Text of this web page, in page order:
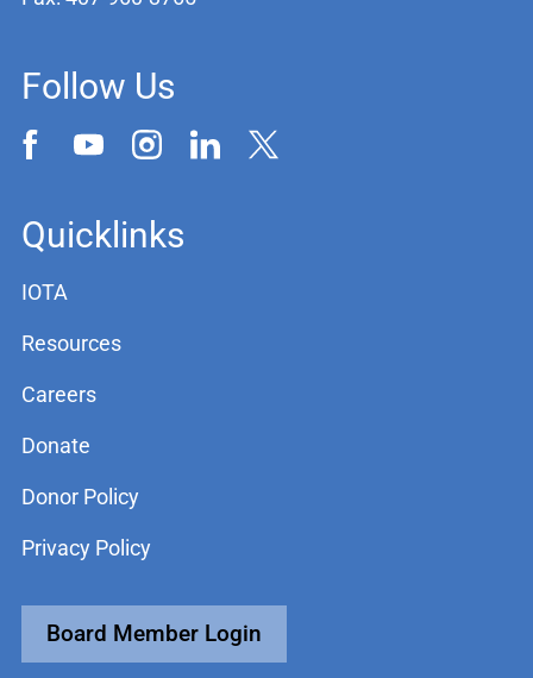
Follow Us
Quicklinks
IOTA
Resources
Careers
Donate
Donor Policy
Privacy Policy
Board Member Login